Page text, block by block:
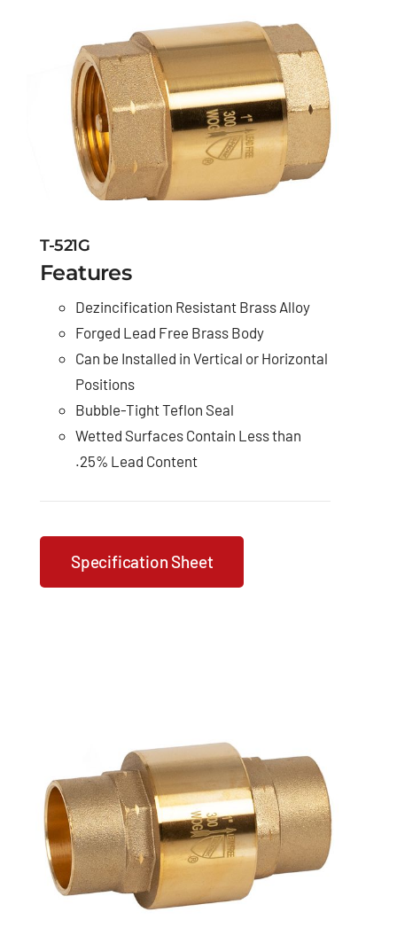
T-521G
Features
Dezincification Resistant Brass Alloy
Forged Lead Free Brass Body
Can be Installed in Vertical or Horizontal
Positions
Bubble-Tight Teflon Seal
Wetted Surfaces Contain Less than
.25% Lead Content
Specification Sheet